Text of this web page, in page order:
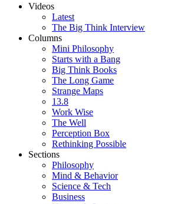
Videos
Latest
The Big Think Interview
Columns
Mini Philosophy
Starts with a Bang
Big Think Books
The Long Game
Strange Maps
13.8
Work Wise
The Well
Perception Box
Rethinking Possible
Sections
Philosophy
Mind & Behavior
Science & Tech
Business